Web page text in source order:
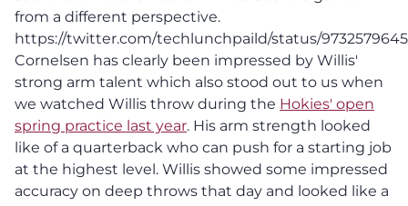
from a different perspective.
https://twitter.com/techlunchpaild/status/
Cornelsen has clearly been impressed by Willis'
strong arm talent which also stood out to us when
we watched Willis throw during the Hokies' open
spring practice last year. His arm strength looked
like of a quarterback who can push for a starting job
at the highest level. Willis showed some impressed
accuracy on deep throws that day and looked like a